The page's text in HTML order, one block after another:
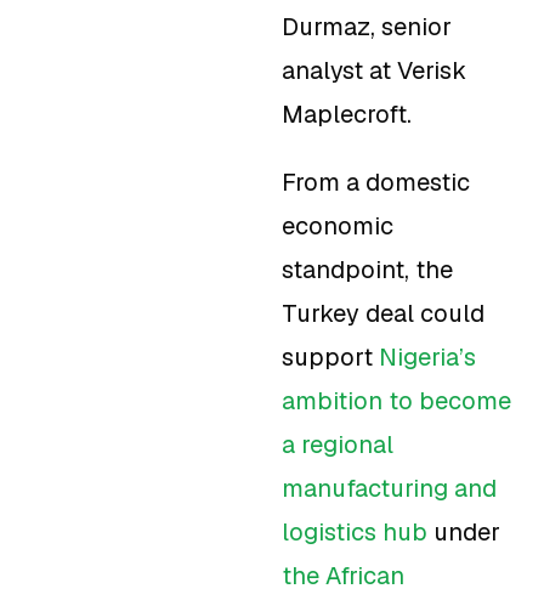
Durmaz, senior
analyst at Verisk
Maplecroft.
From a domestic
economic
standpoint, the
Turkey deal could
support Nigeria’s
ambition to become
a regional
manufacturing and
logistics hub under
the African